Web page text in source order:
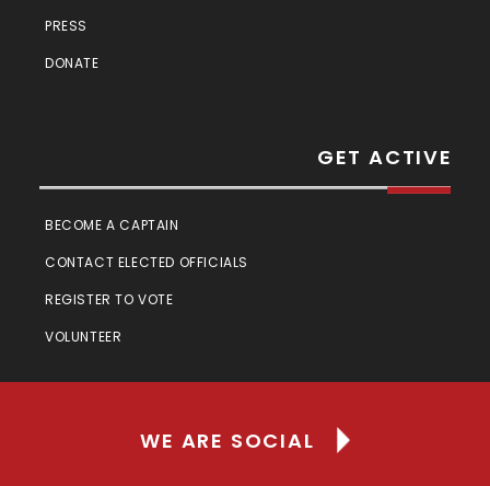
PRESS
DONATE
GET ACTIVE
BECOME A CAPTAIN
CONTACT ELECTED OFFICIALS
REGISTER TO VOTE
VOLUNTEER
WE ARE SOCIAL